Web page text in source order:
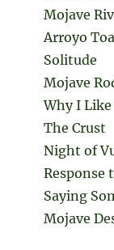
Mojave
Arroyo
Solitude
Mojave
Why I
The Crust
Night of
Response
Saying
Mojave